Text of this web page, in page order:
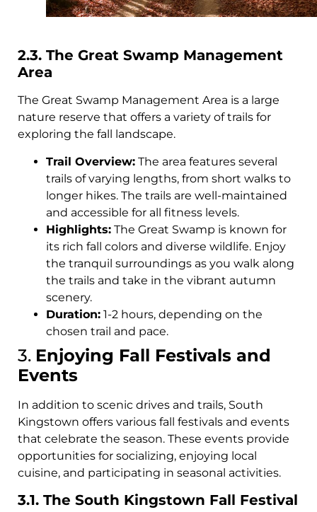
2.3. The Great Swamp Management
Area
The Great Swamp Management Area is a large
nature reserve that offers a variety of trails for
exploring the fall landscape.
Trail Overview: The area features several
trails of varying lengths, from short walks to
longer hikes. The trails are well-maintained
and accessible for all fitness levels.
Highlights: The Great Swamp is known for
its rich fall colors and diverse wildlife. Enjoy
the tranquil surroundings as you walk along
the trails and take in the vibrant autumn
scenery.
Duration: 1-2 hours, depending on the
chosen trail and pace.
3. Enjoying Fall Festivals and
Events
In addition to scenic drives and trails, South
Kingstown offers various fall festivals and events
that celebrate the season. These events provide
opportunities for socializing, enjoying local
cuisine, and participating in seasonal activities.
3.1. The South Kingstown Fall Festival